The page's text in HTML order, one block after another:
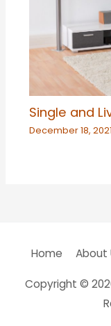
Single and
December 18, 2021
Home About
Copyright ©